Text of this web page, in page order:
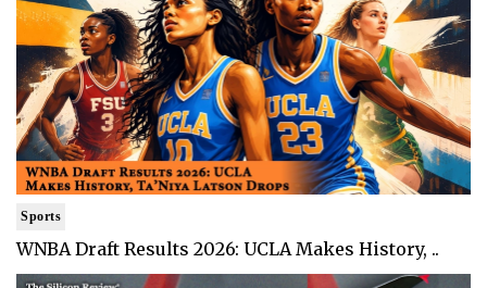
Sports
WNBA Draft Results 2026: UCLA Makes History, ..